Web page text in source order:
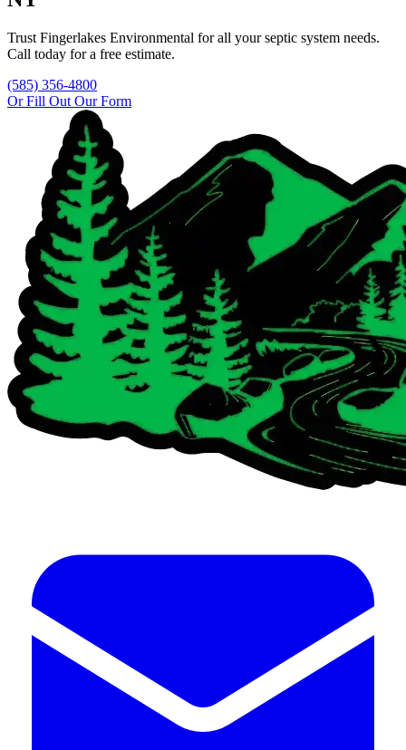
Trust Fingerlakes Environmental for all your septic system needs.
Call today for a free estimate.
(585) 356-4800
Or Fill Out Our Form